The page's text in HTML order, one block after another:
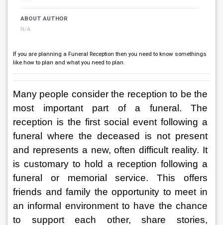
ABOUT AUTHOR
N/A
If you are planning a Funeral Reception then you need to know somethings
like how to plan and what you need to plan.
Many people consider the reception to be the
most important part of a funeral. The
reception is the first social event following a
funeral where the deceased is not present
and represents a new, often difficult reality. It
is customary to hold a reception following a
funeral or memorial service. This offers
friends and family the opportunity to meet in
an informal environment to have the chance
to support each other, share stories,